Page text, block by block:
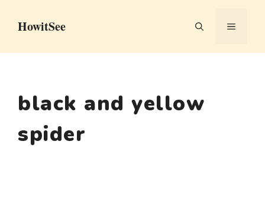
HowitSee MENU
black and yellow
spider